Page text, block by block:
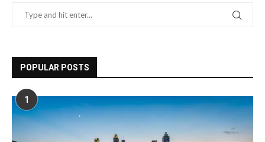
POPULAR POSTS
1